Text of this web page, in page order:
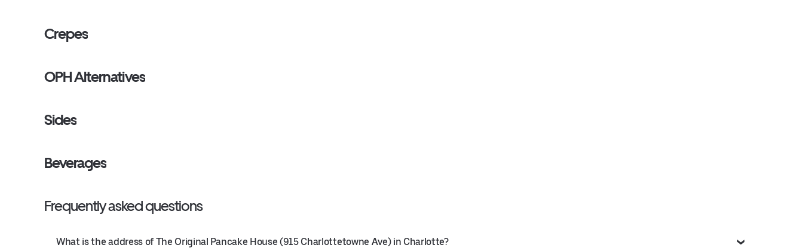
Crepes
OPH Alternatives
Sides
Beverages
Frequently asked questions
What is the address of The Original Pancake House (915 Charlottetowne Ave) in Charlotte?